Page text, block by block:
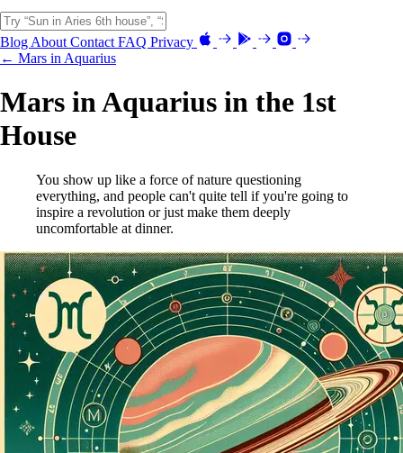
Blog About Contact FAQ Privacy
← Mars in Aquarius
Mars in Aquarius in the 1st
House
You show up like a force of nature questioning
everything, and people can't quite tell if you're going to
inspire a revolution or just make them deeply
uncomfortable at dinner.